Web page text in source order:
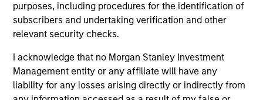
purposes, including procedures for the identification of
subscribers and undertaking verification and other
relevant security checks.
I acknowledge that no Morgan Stanley Investment
Management entity or any affiliate will have any
liability for any losses arising directly or indirectly from
Michael Mauboussin
Managing Director
Alexander Norton
Executive Director